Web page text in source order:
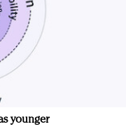
younger